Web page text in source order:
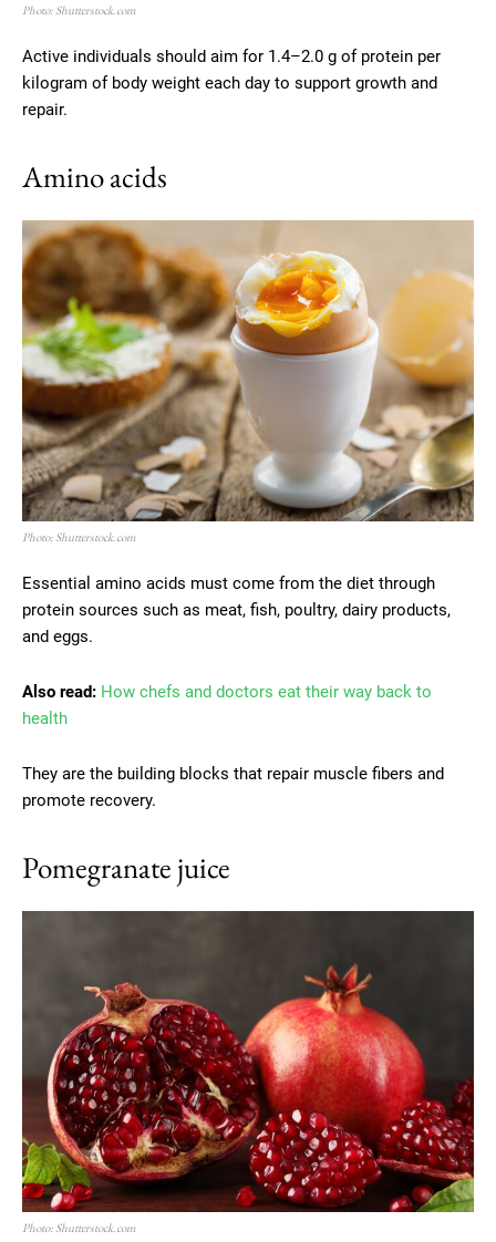
Photo: Shutterstock.com
Active individuals should aim for 1.4–2.0 g of protein per
kilogram of body weight each day to support growth and
repair.
Amino acids
Photo: Shutterstock.com
Essential amino acids must come from the diet through
protein sources such as meat, fish, poultry, dairy products,
and eggs.
Also read: How chefs and doctors eat their way back to
health
They are the building blocks that repair muscle fibers and
promote recovery.
Pomegranate juice
Photo: Shutterstock.com